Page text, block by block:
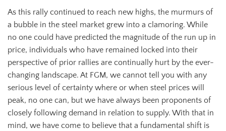
As this rally continued to reach new highs, the murmurs of
a bubble in the steel market grew into a clamoring. While
no one could have predicted the magnitude of the run up in
price, individuals who have remained locked into their
perspective of prior rallies are continually hurt by the ever-
changing landscape. At FGM, we cannot tell you with any
serious level of certainty where or when steel prices will
peak, no one can, but we have always been proponents of
closely following demand in relation to supply. With that in
mind, we have come to believe that a fundamental shift is